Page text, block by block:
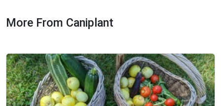
More From Caniplant